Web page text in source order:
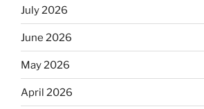
July 2026
June 2026
May 2026
April 2026